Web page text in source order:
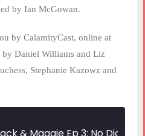
by Ian McGowan.
by CalamityCast, online at
Daniel Williams and Liz
Stephanie Kazowz and